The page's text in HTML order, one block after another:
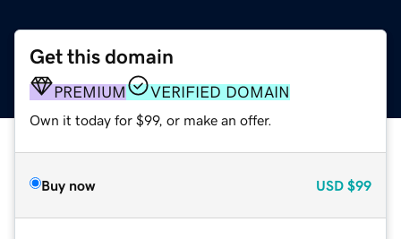
Get this domain
PREMIUM VERIFIED DOMAIN
Own it today for $99, or make an offer.
Buy now USD $99